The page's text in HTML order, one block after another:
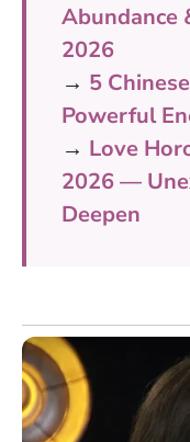
Abundance
2026
→ 5
Powerful
→ Love
2026 —
Deepen